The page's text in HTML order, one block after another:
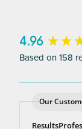
to 95% hair
bottom line:
the same
4.96
Based on 158
Our
Results
New